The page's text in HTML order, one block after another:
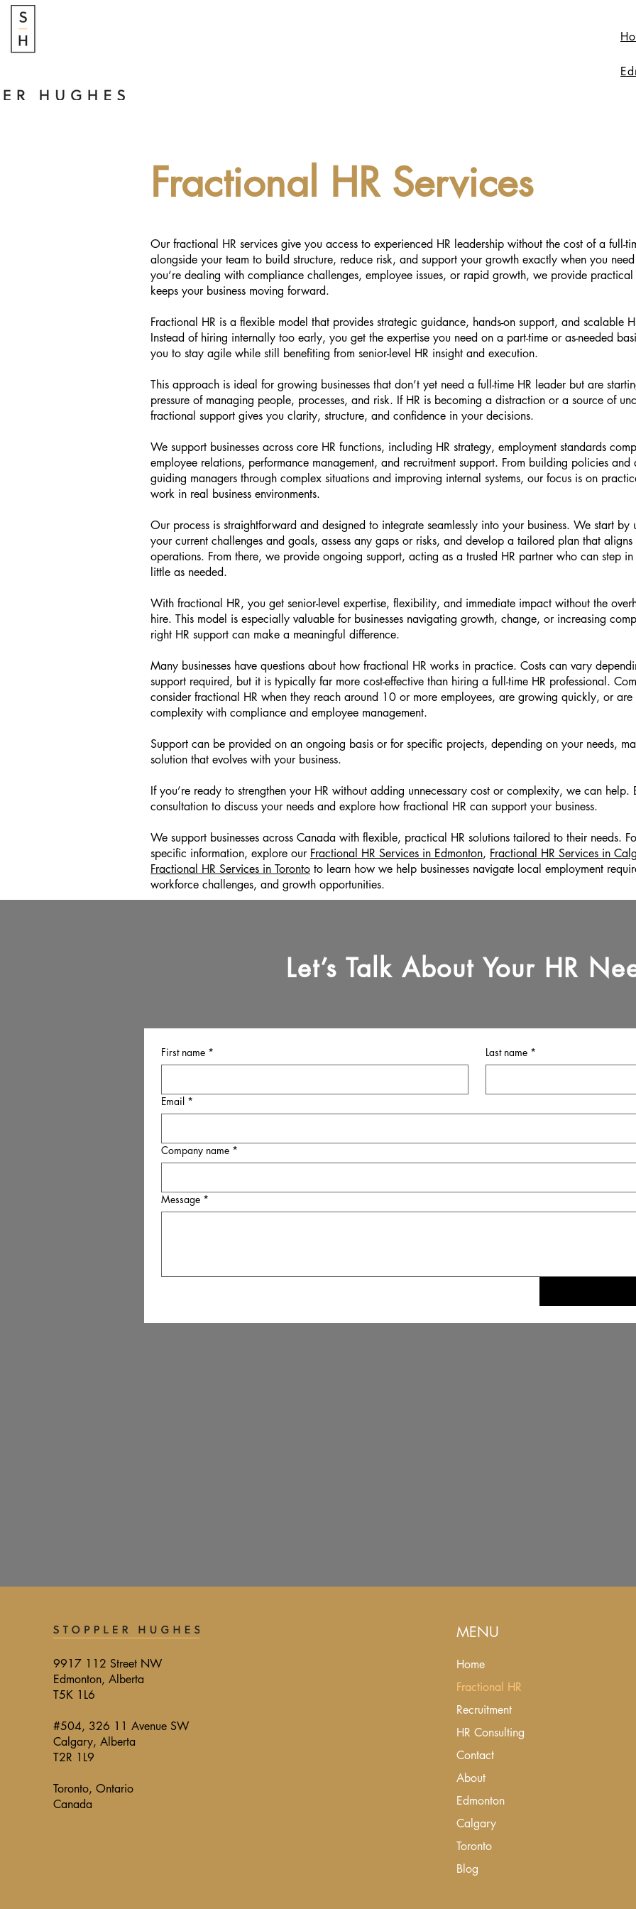
Fractional HR Services
Our fractional HR services give you access to experienced HR leadership without the cost of a full-
alongside your team to build structure, reduce risk, and support your growth exactly when you
you’re dealing with compliance challenges, employee issues, or rapid growth, we provide practical
keeps your business moving forward.
Fractional HR is a flexible model that provides strategic guidance, hands-on support, and scalable
Instead of hiring internally too early, you get the expertise you need on a part-time or as-needed
you to stay agile while still benefiting from senior-level HR insight and execution.
This approach is ideal for growing businesses that don’t yet need a full-time HR leader but are
pressure of managing people, processes, and risk. If HR is becoming a distraction or a source of
fractional support gives you clarity, structure, and confidence in your decisions.
We support businesses across core HR functions, including HR strategy, employment standards
employee relations, performance management, and recruitment support. From building policies and
guiding managers through complex situations and improving internal systems, our focus is on
work in real business environments.
Our process is straightforward and designed to integrate seamlessly into your business. We start by
your current challenges and goals, assess any gaps or risks, and develop a tailored plan that
operations. From there, we provide ongoing support, acting as a trusted HR partner who can step
little as needed.
With fractional HR, you get senior-level expertise, flexibility, and immediate impact without the
hire. This model is especially valuable for businesses navigating growth, change, or increasing
right HR support can make a meaningful difference.
Many businesses have questions about how fractional HR works in practice. Costs can vary
support required, but it is typically far more cost-effective than hiring a full-time HR professional.
consider fractional HR when they reach around 10 or more employees, are growing quickly, or
complexity with compliance and employee management.
Support can be provided on an ongoing basis or for specific projects, depending on your needs,
solution that evolves with your business.
If you’re ready to strengthen your HR without adding unnecessary cost or complexity, we can help.
consultation to discuss your needs and explore how fractional HR can support your business.
We support businesses across Canada with flexible, practical HR solutions tailored to their needs.
specific information, explore our Fractional HR Services in Edmonton, Fractional HR Services in
Fractional HR Services in Toronto to learn how we help businesses navigate local employment
workforce challenges, and growth opportunities.
Let’s Talk About Your HR
First name * Last name *
Email *
Company name *
Message *
9917 112 Street NW
Edmonton, Alberta
T5K 1L6
#504, 326 11 Avenue SW
Calgary, Alberta
T2R 1L9
Toronto, Ontario
Canada
MENU
Home
Fractional HR
Recruitment
HR Consulting
Contact
About
Edmonton
Calgary
Toronto
Blog